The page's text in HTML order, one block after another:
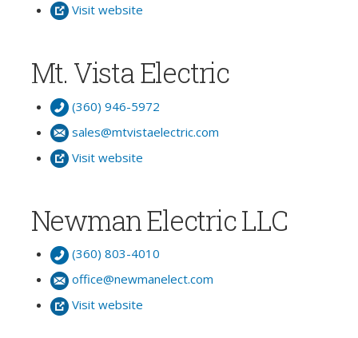
Visit website
Mt. Vista Electric
(360) 946-5972
sales@mtvistaelectric.com
Visit website
Newman Electric LLC
(360) 803-4010
office@newmanelect.com
Visit website